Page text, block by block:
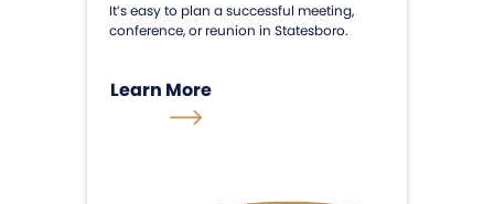
It’s easy to plan a successful meeting,
conference, or reunion in Statesboro.
Learn More